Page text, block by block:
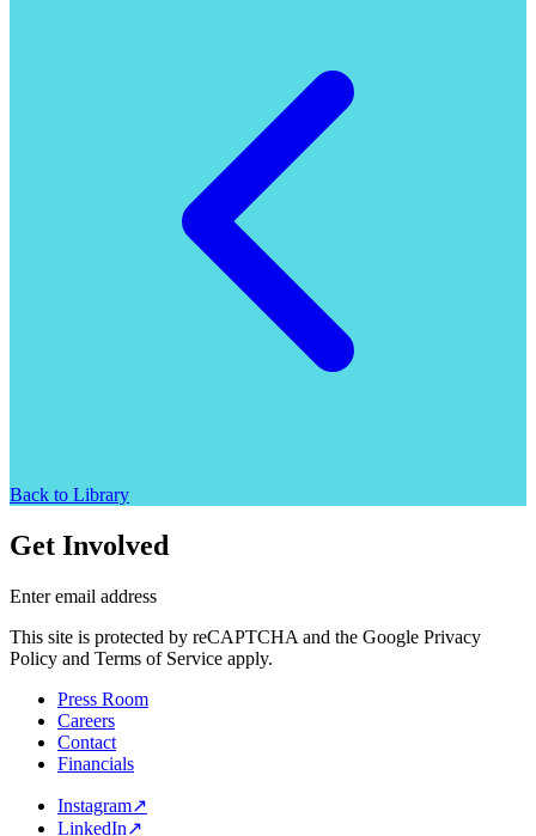
Back to Library
Get Involved
Enter email address
This site is protected by reCAPTCHA and the Google Privacy
Policy and Terms of Service apply.
Press Room
Careers
Contact
Financials
Instagram↗
LinkedIn↗